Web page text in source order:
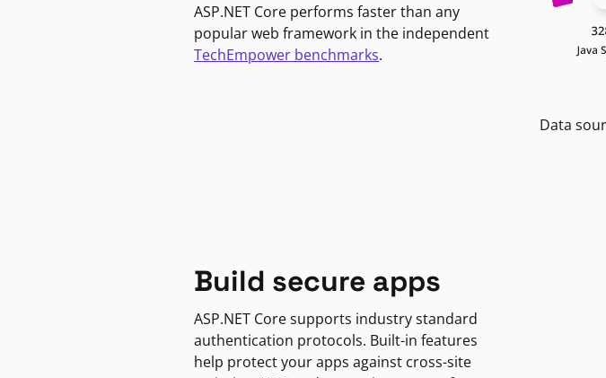
ASP.NET Core performs faster than any
popular web framework in the independent
TechEmpower benchmarks.
Data
Build secure apps
ASP.NET Core supports industry standard
authentication protocols. Built-in features
help protect your apps against cross-site